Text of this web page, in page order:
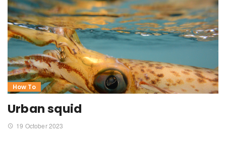
How To
Urban squid
19 October 2023